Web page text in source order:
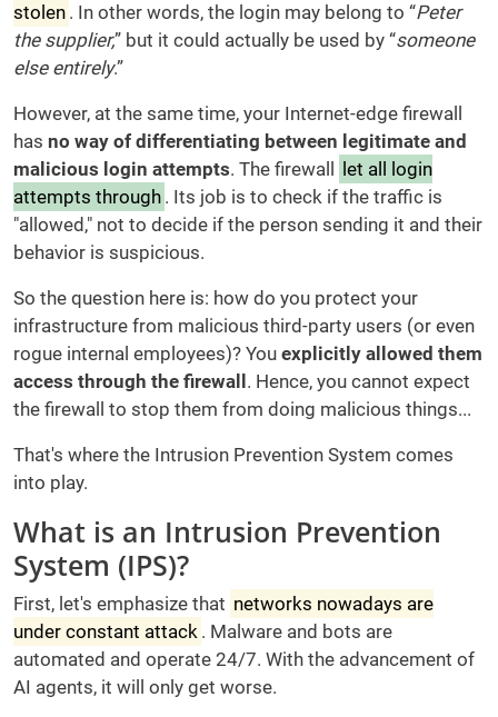
stolen . In other words, the login may belong to “Peter
the supplier,” but it could actually be used by “someone
else entirely.”
However, at the same time, your Internet-edge firewall
has no way of differentiating between legitimate and
malicious login attempts. The firewall
let all login
attempts through . Its job is to check if the traffic is
"allowed," not to decide if the person sending it and their
behavior is suspicious.
So the question here is: how do you protect your
infrastructure from malicious third-party users (or even
rogue internal employees)? You explicitly allowed them
access through the firewall . Hence, you cannot expect
the firewall to stop them from doing malicious things...
That's where the Intrusion Prevention System comes
into play.
What is an Intrusion Prevention
System (IPS)?
First, let's emphasize that networks nowadays are
under constant attack . Malware and bots are
automated and operate 24/7. With the advancement of
AI agents, it will only get worse.